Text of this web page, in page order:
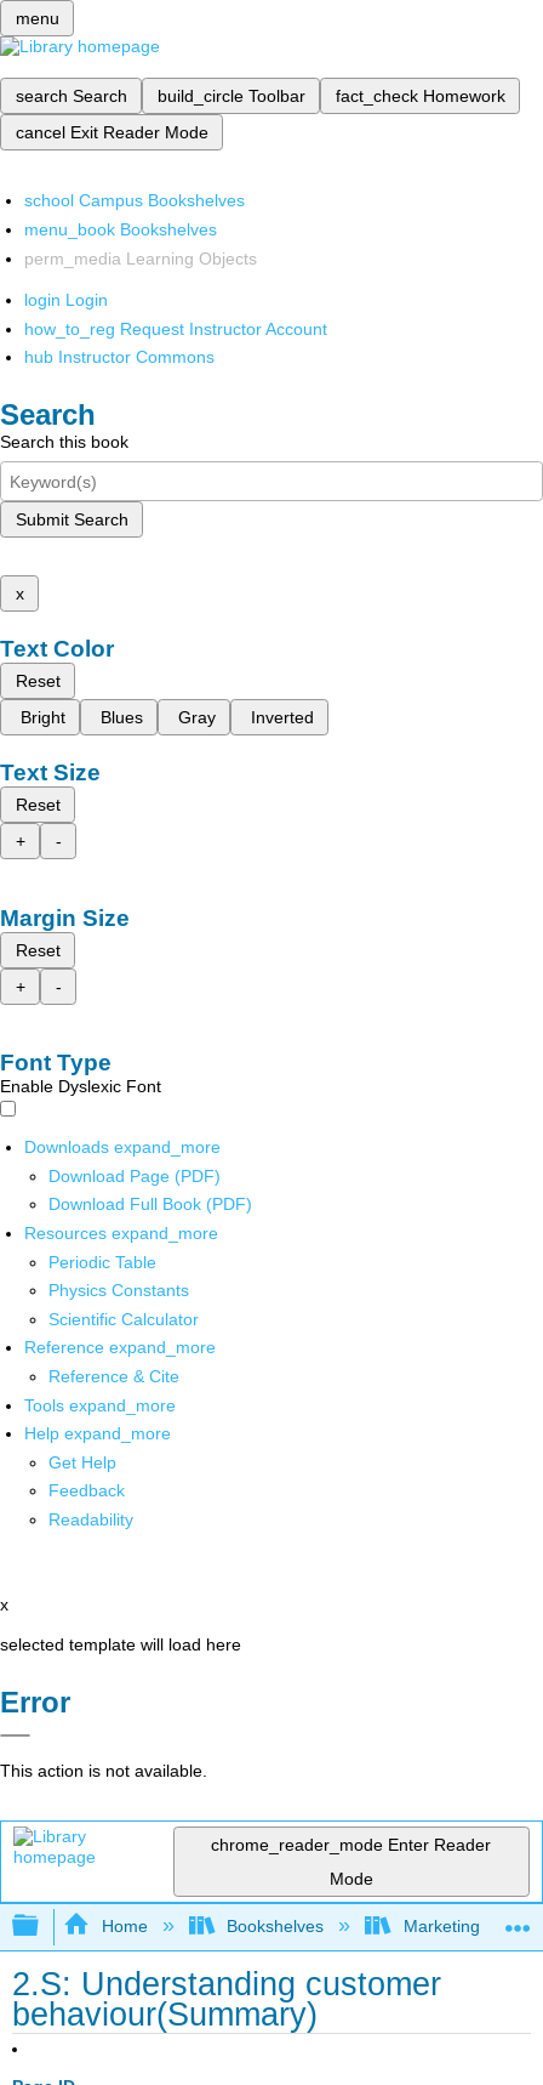
menu
search Search build_circle Toolbar fact_check Homework
cancel Exit Reader Mode
school Campus Bookshelves
menu_book Bookshelves
perm_media Learning Objects
login Login
how_to_reg Request Instructor Account
hub Instructor Commons
Search
Search this book
Submit Search
x
Text Color
Reset
Bright
Blues Gray Inverted
Text Size
Reset
+
-
Margin Size
Reset
+
-
Font Type
Enable Dyslexic Font
Downloads expand_more
Download Page (PDF)
Download Full Book (PDF)
Resources expand_more
Periodic Table
Physics Constants
Scientific Calculator
Reference expand_more
Reference & Cite
Tools expand_more
Help expand_more
Get Help
Feedback
Readability
x
selected template will load here
Error
This action is not available.
chrome_reader_mode Enter Reader
Mode
Expand/collapse global hierarchy
Home Bookshelves Marketing
2.S: Understanding customer
behaviour(Summary)